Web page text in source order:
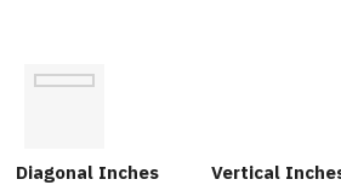
Diagonal Inches
Vertical